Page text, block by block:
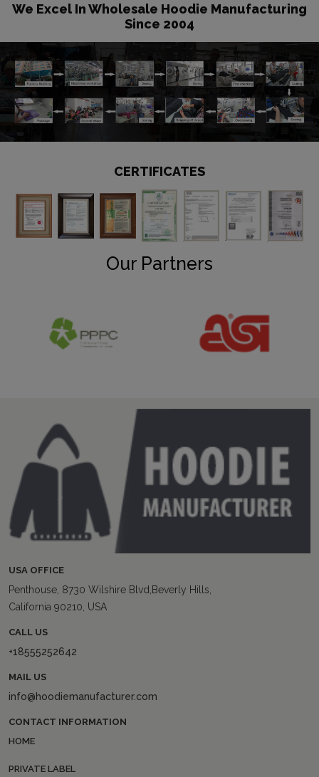
We Excel In Wholesale Hoodie Manufacturing
Since 2004
CERTIFICATES
Our Partners
USA OFFICE
Penthouse, 8730 Wilshire Blvd,Beverly Hills,
California 90210, USA
CALL US
+18555252642
MAIL US
info@hoodiemanufacturer.com
CONTACT INFORMATION
HOME
PRIVATE LABEL